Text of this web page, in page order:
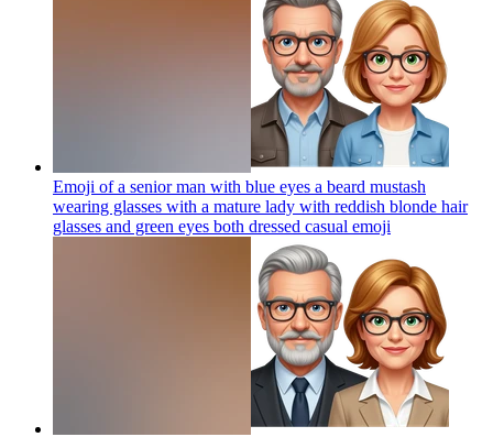
Emoji of a senior man with blue eyes a beard mustash
wearing glasses with a mature lady with reddish blonde hair
glasses and green eyes both dressed casual emoji